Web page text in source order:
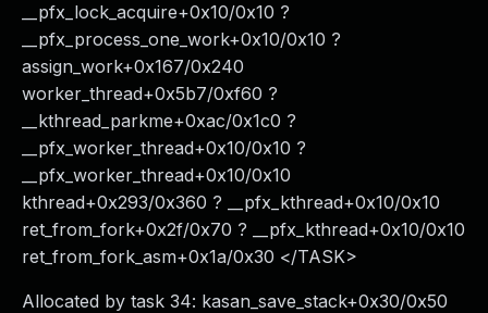
__pfx_lock_acquire+0x10/0x10 ?
__pfx_process_one_work+0x10/0x10 ?
assign_work+0x167/0x240
worker_thread+0x5b7/0xf60 ?
__kthread_parkme+0xac/0x1c0 ?
__pfx_worker_thread+0x10/0x10 ?
__pfx_worker_thread+0x10/0x10
kthread+0x293/0x360 ? __pfx_kthread+0x10/0x10
ret_from_fork+0x2f/0x70 ? __pfx_kthread+0x10/0x10
ret_from_fork_asm+0x1a/0x30 </TASK>
Allocated by task 34: kasan_save_stack+0x30/0x50